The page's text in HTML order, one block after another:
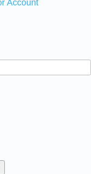
Account